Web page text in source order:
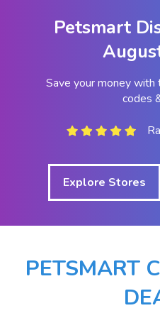
Petsmart
Save your money
codes
Explore Stores
PETSMART